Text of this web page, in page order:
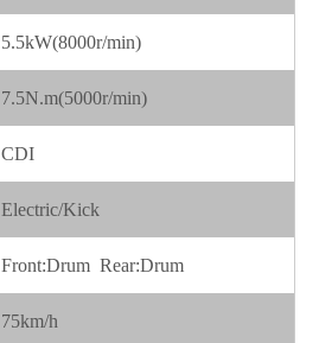
5.5kW(8000r/min)
7.5N.m(5000r/min)
CDI
Electric/Kick
Front:Drum Rear:Drum
75km/h